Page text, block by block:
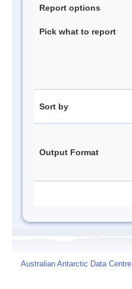
Report options
Pick what to report
Sort by
Output Format
Australian Antarctic Data Centre